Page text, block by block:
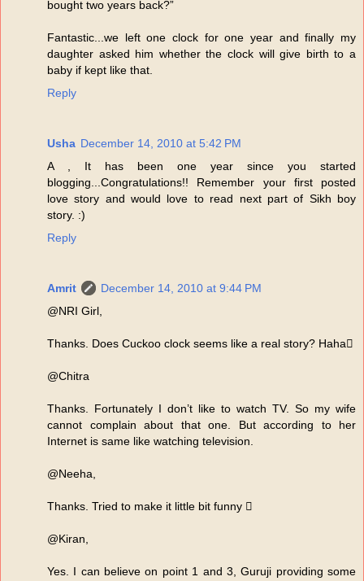
bought two years back?”
Fantastic...we left one clock for one year and finally my
daughter asked him whether the clock will give birth to a
baby if kept like that.
Reply
Usha December 14, 2010 at 5:42 PM
A , It has been one year since you started
blogging...Congratulations!! Remember your first posted
love story and would love to read next part of Sikh boy
story. :)
Reply
Amrit
December 14, 2010 at 9:44 PM
@NRI Girl,
Thanks. Does Cuckoo clock seems like a real story? Haha
@Chitra
Thanks. Fortunately I don’t like to watch TV. So my wife
cannot complain about that one. But according to her
Internet is same like watching television.
@Neeha,
Thanks. Tried to make it little bit funny 
@Kiran,
Yes. I can believe on point 1 and 3, Guruji providing some